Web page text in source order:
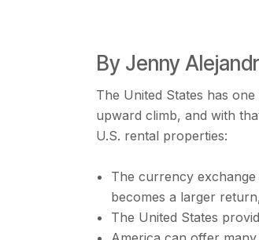
By Jenny
The United States has
upward climb, and with
U.S. rental properties:
The currency
becomes a larger
The United States